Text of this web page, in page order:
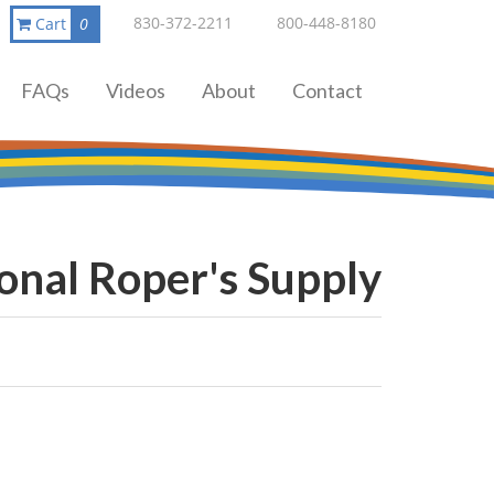
800-448-8180
830-372-2211
Cart 0
FAQs Videos About Contact
Roper's Supply